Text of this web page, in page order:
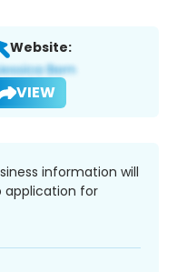
Website:
VIEW
information will
application for